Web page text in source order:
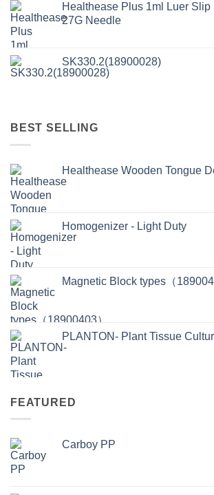
Healthease Plus 1ml Luer Slip
27G Needle
SK330.2(18900028)
BEST SELLING
Healthease Wooden Tongue
Homogenizer - Light Duty
Magnetic Block types（
PLANTON- Plant Tissue
FEATURED
Carboy PP